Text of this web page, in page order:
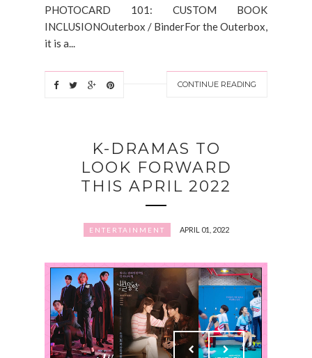
PHOTOCARD 101: CUSTOM BOOK
INCLUSIONOuterbox / BinderFor the Outerbox,
it is a...
CONTINUE READING
K-DRAMAS TO
LOOK FORWARD
THIS APRIL 2022
ENTERTAINMENT APRIL 01, 2022